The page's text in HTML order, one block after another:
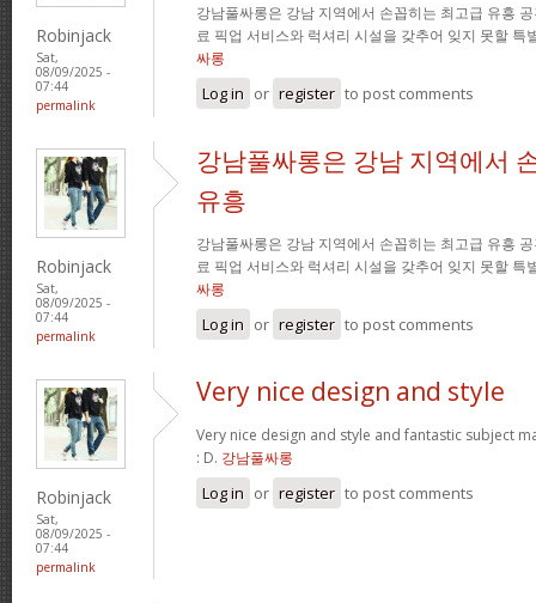
Robinjack
Sat,
08/09/2025 -
07:44
permalink
강남풀싸롱은 강남 지역에서 손꼽히는 최고급 유흥
료 픽업 서비스와 럭셔리 시설을 갖추어 잊지 못할 특
싸롱
Log in or register to post comments
Robinjack
Sat,
08/09/2025 -
07:44
permalink
강남풀싸롱은 강남 지역에서
유흥
강남풀싸롱은 강남 지역에서 손꼽히는 최고급 유흥
료 픽업 서비스와 럭셔리 시설을 갖추어 잊지 못할 특
싸롱
Log in or register to post comments
Robinjack
Sat,
08/09/2025 -
07:44
permalink
Very nice design and style
Very nice design and style and fantastic subject
: D. 강남풀싸롱
Log in or register to post comments